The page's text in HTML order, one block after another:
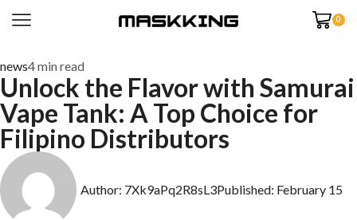
0
news4 min read
Unlock the Flavor with Samurai
Vape Tank: A Top Choice for
Filipino Distributors
Author: 7Xk9aPq2R8sL3Published: February 15